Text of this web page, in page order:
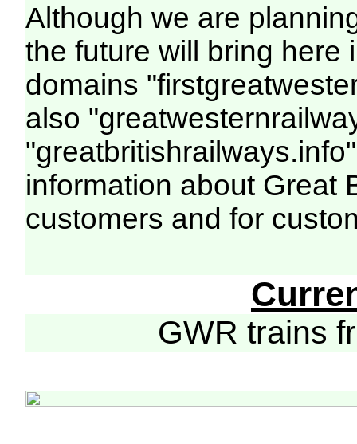
Although we are
the future will bring here
domains
also
information about Great
customers and for
GWR trains